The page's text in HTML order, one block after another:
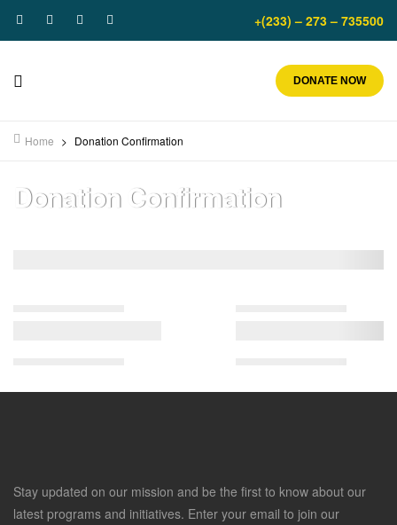
+(233) – 273 – 735500
DONATE NOW
Home > Donation Confirmation
Donation Confirmation
Stay updated on our mission and be the first to know about our
latest programs and initiatives. Enter your email to join our